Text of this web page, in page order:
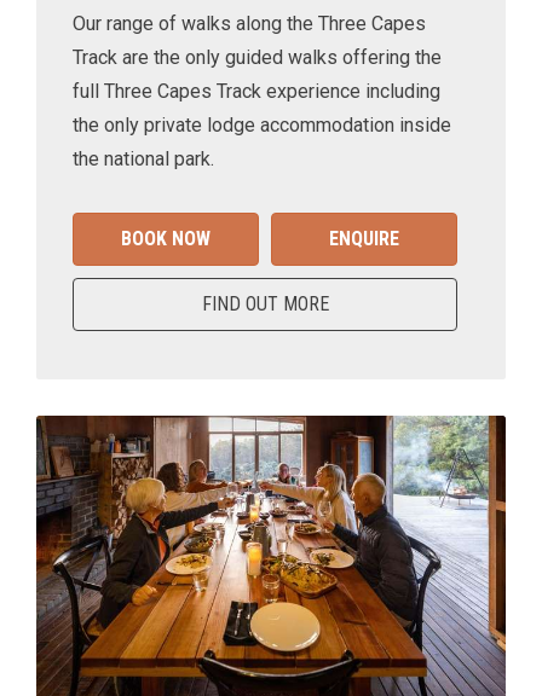
Our range of walks along the Three Capes
Track are the only guided walks offering the
full Three Capes Track experience including
the only private lodge accommodation inside
the national park.
BOOK NOW ENQUIRE
FIND OUT MORE